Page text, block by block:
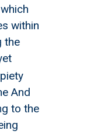
within
the
And
to the